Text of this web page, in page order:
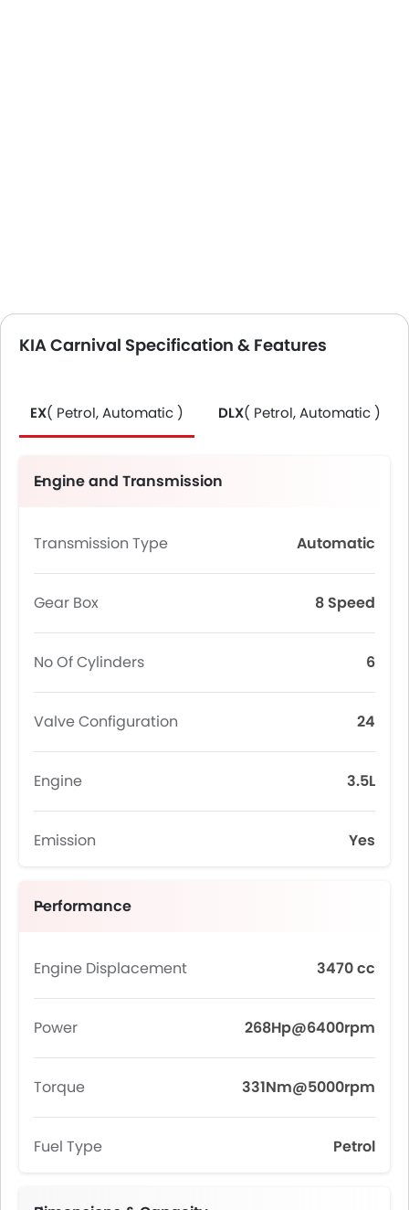
KIA Carnival Specification & Features
EX( Petrol, Automatic ) DLX( Petrol, Automatic )
Engine and Transmission
Transmission Type Automatic
Gear Box 8 Speed
No Of Cylinders 6
Valve Configuration 24
Engine 3.5L
Emission Yes
Performance
Engine Displacement 3470 cc
Power 268Hp@6400rpm
Torque 331Nm@5000rpm
Fuel Type Petrol